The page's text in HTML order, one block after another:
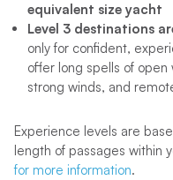
equivalent size yacht
Level 3 destinations
only for confident,
offer long spells of
strong winds, and
Experience levels are
length of passages within
for more information.